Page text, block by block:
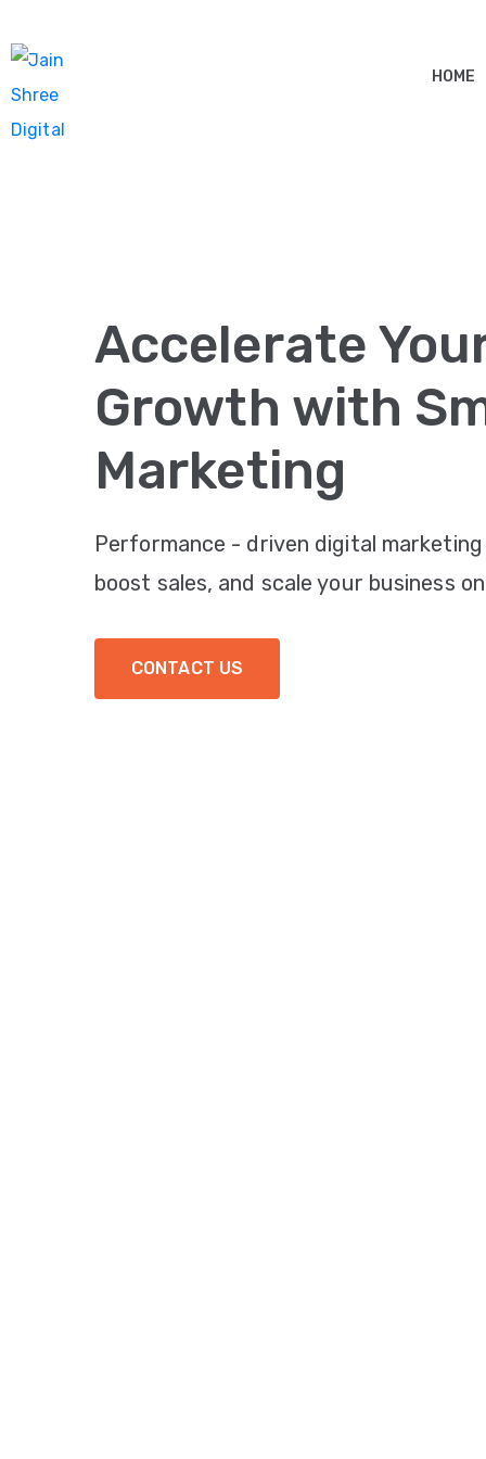
HOME
Accelerate
Growth with
Marketing
Performance - driven digital
boost sales, and scale your business
CONTACT US